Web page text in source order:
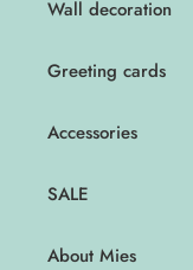
Wall decoration
Greeting cards
Accessories
SALE
About Mies